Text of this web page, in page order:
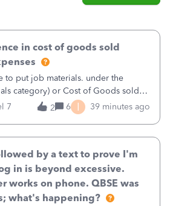
7
in cost of goods sold
to put job materials. under the
category) or Cost of Goods sold
2 6 I 39 minutes ago
by a text to prove I'm
in is beyond excessive.
works on phone. QBSE was
what's happening?